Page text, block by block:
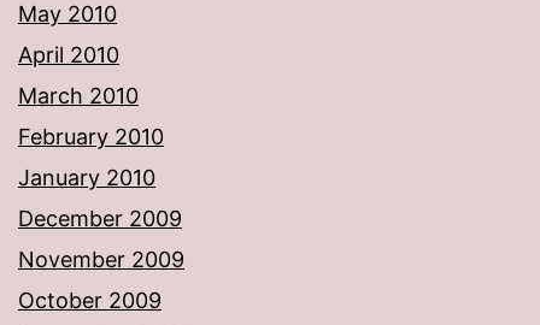
May 2010
April 2010
March 2010
February 2010
January 2010
December 2009
November 2009
October 2009